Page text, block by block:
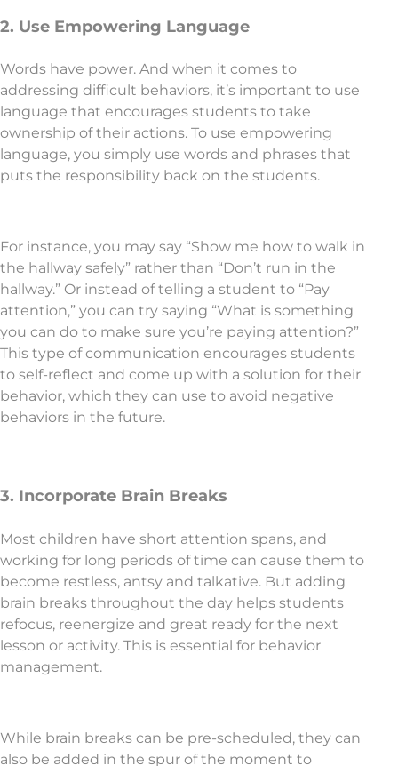
2. Use Empowering Language
Words have power. And when it comes to
addressing difficult behaviors, it’s important to use
language that encourages students to take
ownership of their actions. To use empowering
language, you simply use words and phrases that
puts the responsibility back on the students.
For instance, you may say “Show me how to walk in
the hallway safely” rather than “Don’t run in the
hallway.” Or instead of telling a student to “Pay
attention,” you can try saying “What is something
you can do to make sure you’re paying attention?”
This type of communication encourages students
to self-reflect and come up with a solution for their
behavior, which they can use to avoid negative
behaviors in the future.
3. Incorporate Brain Breaks
Most children have short attention spans, and
working for long periods of time can cause them to
become restless, antsy and talkative. But adding
brain breaks throughout the day helps students
refocus, reenergize and great ready for the next
lesson or activity. This is essential for behavior
management.
While brain breaks can be pre-scheduled, they can
also be added in the spur of the moment to